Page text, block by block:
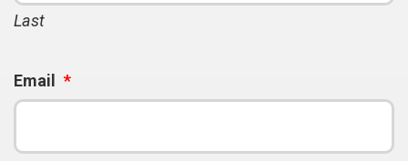
Last
Email *